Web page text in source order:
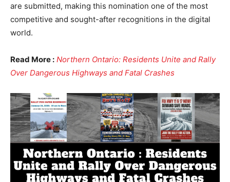
are submitted, making this nomination one of the most
competitive and sought-after recognitions in the digital
world.
Read More : Northern Ontario: Residents Unite and Rally
Over Dangerous Highways and Fatal Crashes